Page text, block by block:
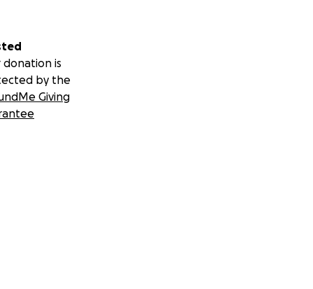
donation is
by the
Giving